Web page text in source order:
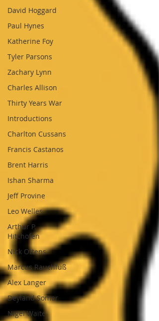
David Hoggard
Paul Hynes
Katherine Foy
Tyler Parsons
Zachary Lynn
Charles Allison
Thirty Years War
Introductions
Charlton Cussans
Francis Castanos
Brent Harris
Ishan Sharma
Jeff Provine
Leo Welles
Arthur P.
Hitchofen
Nick Ottens
Marcus Rauchfuß
Alex Langer
Deyland Somer
Nigel Waite